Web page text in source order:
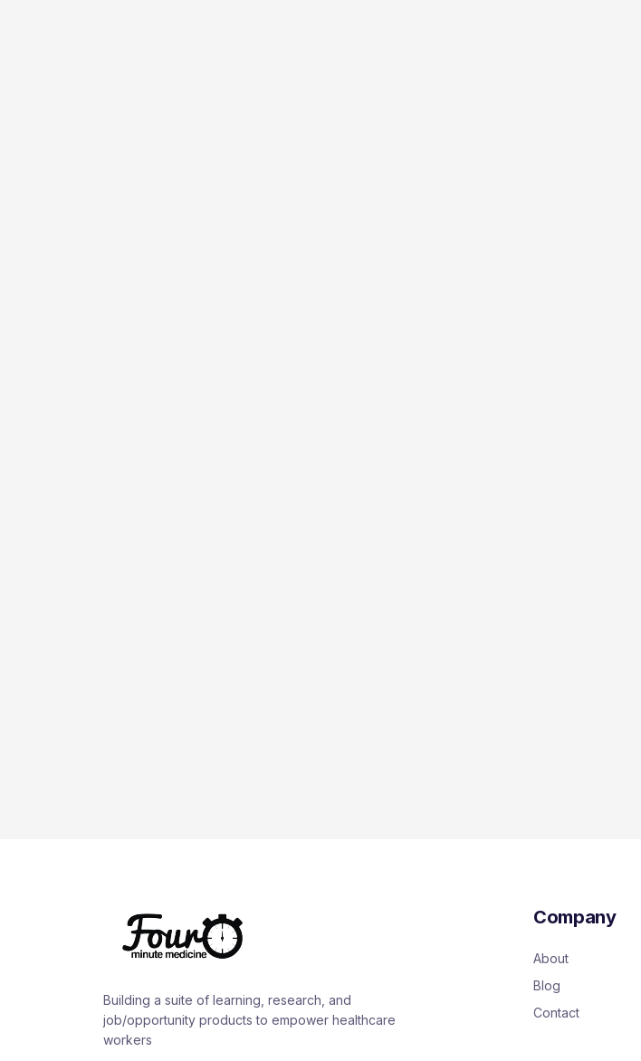
Building a suite of learning, research, and
job/opportunity products to empower healthcare
workers
Company
About
Blog
Contact